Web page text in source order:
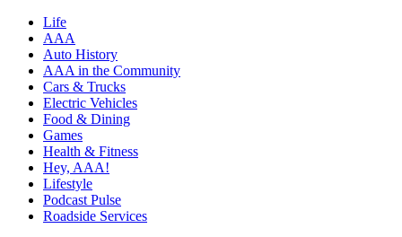
Life
AAA
Auto History
AAA in the Community
Cars & Trucks
Electric Vehicles
Food & Dining
Games
Health & Fitness
Hey, AAA!
Lifestyle
Podcast Pulse
Roadside Services